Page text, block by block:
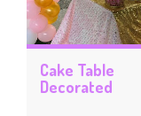
Cake Table
Decorated